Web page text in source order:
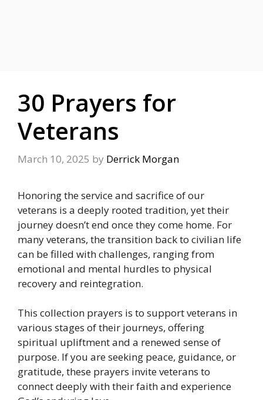
30 Prayers for
Veterans
March 10, 2025 by Derrick Morgan
Honoring the service and sacrifice of our
veterans is a deeply rooted tradition, yet their
journey doesn’t end once they come home. For
many veterans, the transition back to civilian life
can be filled with challenges, ranging from
emotional and mental hurdles to physical
recovery and reintegration.
This collection prayers is to support veterans in
various stages of their journeys, offering
spiritual upliftment and a renewed sense of
purpose. If you are seeking peace, guidance, or
gratitude, these prayers invite veterans to
connect deeply with their faith and experience